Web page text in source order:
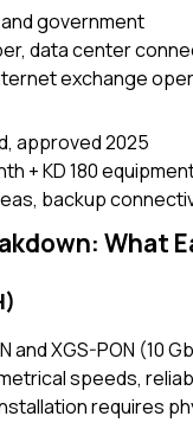
government
data center
exchange
approved 2025
+ KD 180
backup
What
and XGS-PON (10
speeds,
requires